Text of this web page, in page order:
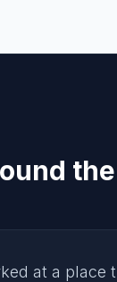
at a place